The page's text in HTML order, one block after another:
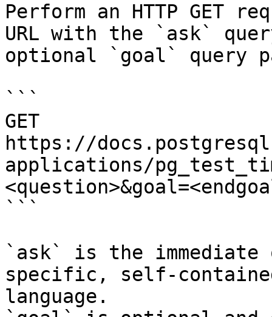
Perform an HTTP GET
URL with the `ask`
optional `goal` query
```
GET
https://
applications/
```
`ask` is the
specific, self-
language.